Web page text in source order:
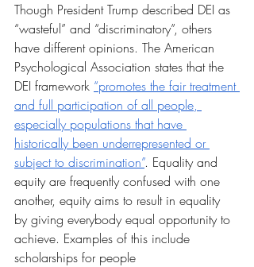
Though President Trump described DEI as
“wasteful” and “discriminatory”, others
have different opinions. The American
Psychological Association states that the
DEI framework “promotes the fair treatment
and full participation of all people,
especially populations that have
historically been underrepresented or
subject to discrimination”. Equality and
equity are frequently confused with one
another, equity aims to result in equality
by giving everybody equal opportunity to
achieve. Examples of this include
scholarships for people